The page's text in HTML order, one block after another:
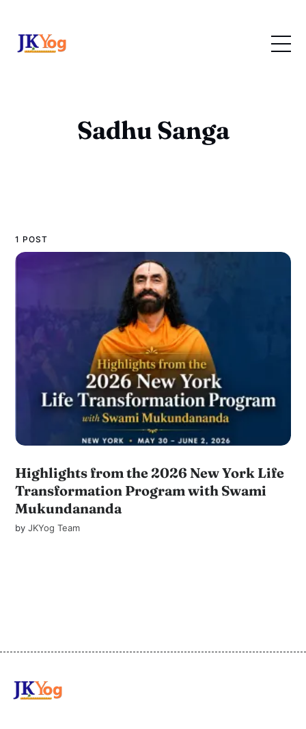
Sadhu Sanga
1 POST
Highlights from the 2026 New York Life
Transformation Program with Swami
Mukundananda
byJKYog Team